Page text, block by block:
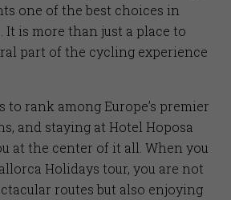
one of the best choices in
is more than just a place to
part of the cycling experience
rank among Europe’s premier
and staying at Hotel Hoposa
at the center of it all. When you
Holidays tour, you are not
routes but also enjoying